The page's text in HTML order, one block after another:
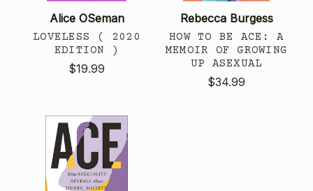
Alice OSeman
LOVELESS ( 2020
EDITION )
$19.99
Rebecca Burgess
HOW TO BE ACE: A
MEMOIR OF GROWING
UP ASEXUAL
$34.99